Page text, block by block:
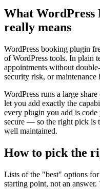
What WordPress
really means
WordPress booking plugin
of WordPress tools. In plain
appointments without
security risk, or maintenance
WordPress runs a large
let you add exactly the
every plugin you add is
secure — so the right pick is
well maintained.
How to pick the
Lists of the "best" options
starting point, not an